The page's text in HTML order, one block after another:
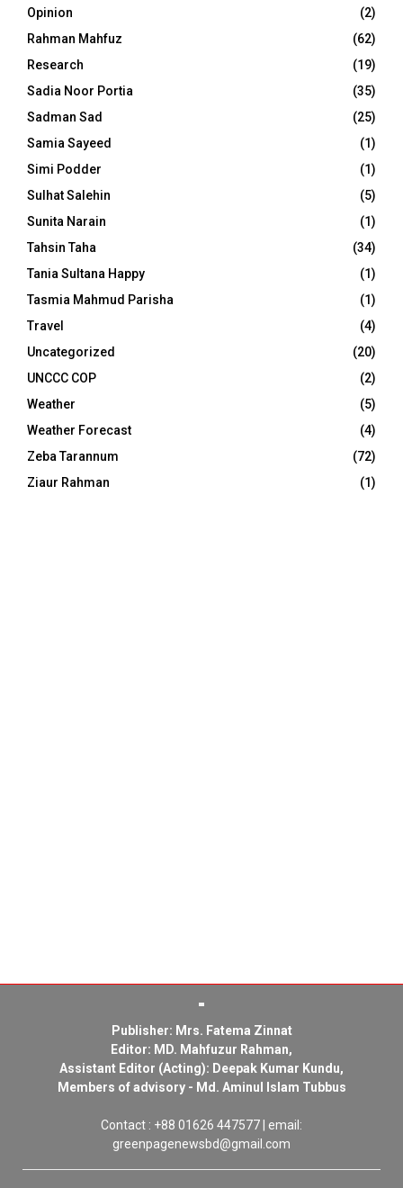
Opinion
(2)
Rahman Mahfuz
(62)
Research
(19)
Sadia Noor Portia
(35)
Sadman Sad
(25)
Samia Sayeed
(1)
Simi Podder
(1)
Sulhat Salehin
(5)
Sunita Narain
(1)
Tahsin Taha
(34)
Tania Sultana Happy
(1)
Tasmia Mahmud Parisha
(1)
Travel
(4)
Uncategorized
(20)
UNCCC COP
(2)
Weather
(5)
Weather Forecast
(4)
Zeba Tarannum
(72)
Ziaur Rahman
(1)
Publisher: Mrs. Fatema Zinnat
Editor: MD. Mahfuzur Rahman,
Assistant Editor (Acting): Deepak Kumar Kundu,
Members of advisory - Md. Aminul Islam Tubbus
Contact : +88 01626 447577 | email:
greenpagenewsbd@gmail.com